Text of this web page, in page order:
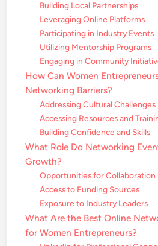
Building Local Partnerships
Leveraging Online Platforms
Participating in Industry Events
Utilizing Mentorship Programs
Engaging in Community
How Can Women
Networking Barriers?
Addressing Cultural Challenges
Accessing Resources and
Building Confidence and Skills
What Role Do Networking
Growth?
Opportunities for Collaboration
Access to Funding Sources
Exposure to Industry Leaders
What Are the Best Online
for Women Entrepreneurs?